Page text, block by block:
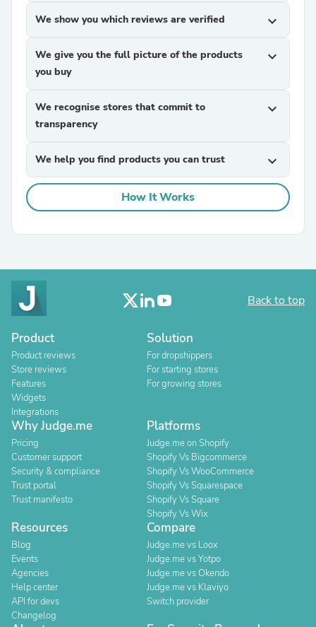
We show you which reviews are verified expand_more
We give you the full picture of the products
you buy
expand_more
We recognise stores that commit to
transparency
expand_more
We help you find products you can trust expand_more
How It Works
Back to top
Product
Product reviews
Store reviews
Features
Widgets
Integrations
Solution
For dropshippers
For starting stores
For growing stores
Why Judge.me
Pricing
Customer support
Security & compliance
Trust portal
Trust manifesto
Platforms
Judge.me on Shopify
Shopify Vs Bigcommerce
Shopify Vs WooCommerce
Shopify Vs Squarespace
Shopify Vs Square
Shopify Vs Wix
Resources
Blog
Events
Agencies
Help center
API for devs
Changelog
Compare
Judge.me vs Loox
Judge.me vs Yotpo
Judge.me vs Okendo
Judge.me vs Klaviyo
Switch provider